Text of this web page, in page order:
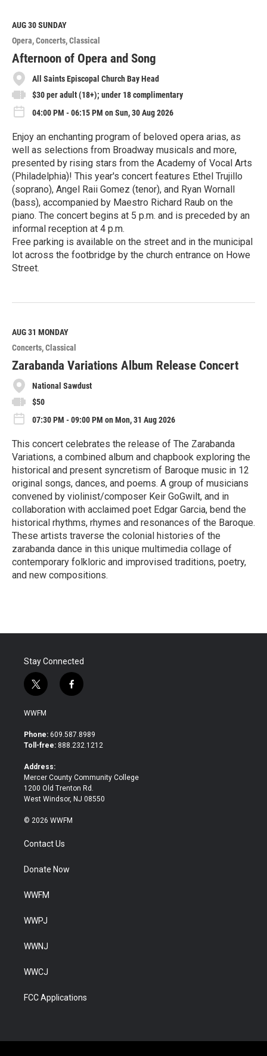
M
o
r
e
AUG 30SUNDAY
Opera Concerts Classical
Afternoon of Opera and Song
All Saints Episcopal Church Bay Head
$30 per adult (18+); under 18 complimentary
04:00 PM - 06:15 PM on Sun, 30 Aug 2026
Enjoy an enchanting program of beloved opera arias, as
well as selections from Broadway musicals and more,
presented by rising stars from the Academy of Vocal Arts
(Philadelphia)! This year's concert features Ethel Trujillo
(soprano), Angel Raii Gomez (tenor), and Ryan Wornall
(bass), accompanied by Maestro Richard Raub on the
piano. The concert begins at 5 p.m. and is preceded by an
informal reception at 4 p.m.
Free parking is available on the street and in the municipal
lot across the footbridge by the church entrance on Howe
Street.
e
M
o
r
e
AUG 31 MONDAY
Concerts Classical
Zarabanda Variations Album Release Concert
National Sawdust
$50
07:30 PM - 09:00 PM on Mon, 31 Aug 2026
This concert celebrates the release of The Zarabanda
Variations, a combined album and chapbook exploring the
historical and present syncretism of Baroque music in 12
original songs, dances, and poems. A group of musicians
convened by violinist/composer Keir GoGwilt, and in
collaboration with acclaimed poet Edgar Garcia, bend the
historical rhythms, rhymes and resonances of the Baroque.
These artists traverse the colonial histories of the
zarabanda dance in this unique multimedia collage of
contemporary folkloric and improvised traditions, poetry,
and new compositions.
Stay Connected
t
w
i
t
e
f
a
b
o
WWFM
Phone: 609.587.8989
Toll-free: 888.232.1212
Address:
Mercer County Community College
1200 Old Trenton Rd.
West Windsor, NJ 08550
© 2026 WWFM
Contact Us
Donate Now
WWFM
WWPJ
WWNJ
WWCJ
FCC Applications